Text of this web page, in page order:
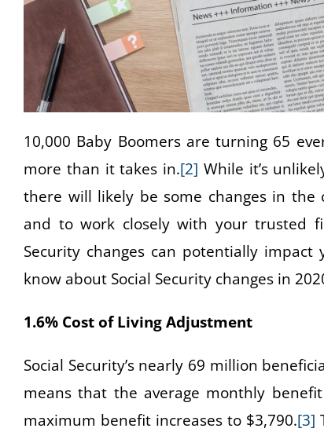
10,000 Baby Boomers are turning 65
more than it takes in.[2] While it’s
there will likely be some changes in the
and to work closely with your trusted
Security changes can potentially
know about Social Security changes in
1.6% Cost of Living Adjustment
Social Security’s nearly 69 million
means that the average monthly
maximum benefit increases to $3,790.[3]